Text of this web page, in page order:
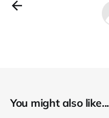
You might also like...